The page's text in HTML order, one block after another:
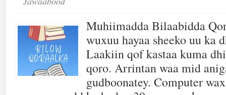
Muhiimadda Bilaabidda
wuxuu hayaa sheeko uu ka
Laakiin qof kastaa kuma
qoro. Arrintan waa mid
gudboonatey. Computer